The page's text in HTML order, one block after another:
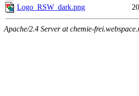
Logo_RSW_dark.png
Apache/2.4 Server at chemie-